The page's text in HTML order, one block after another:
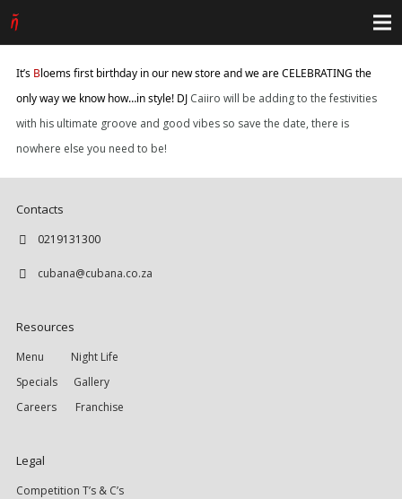
It’s Bloems first birthday in our new store and we are CELEBRATING the
only way we know how…in style! DJ Caiiro will be adding to the festivities
with his ultimate groove and good vibes so save the date, there is
nowhere else you need to be!
Contacts
0219131300
cubana@cubana.co.za
Resources
Menu Night Life
Specials
Gallery
Careers
Franchise
Legal
Competition T’s & C’s